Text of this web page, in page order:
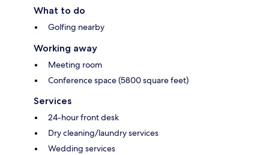
What to do
Golfing nearby
Working away
Meeting room
Conference space (5800 square feet)
Services
24-hour front desk
Dry cleaning/laundry services
Wedding services